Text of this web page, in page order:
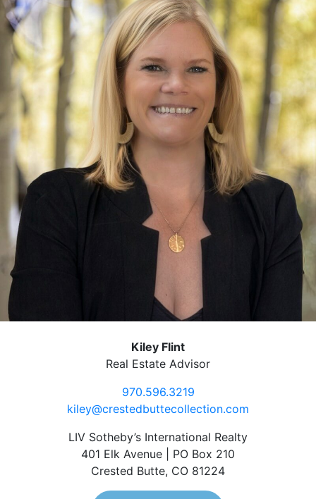
Kiley Flint
Real Estate Advisor
970.596.3219
kiley@crestedbuttecollection.com
LIV Sotheby’s International Realty
401 Elk Avenue | PO Box 210
Crested Butte, CO 81224